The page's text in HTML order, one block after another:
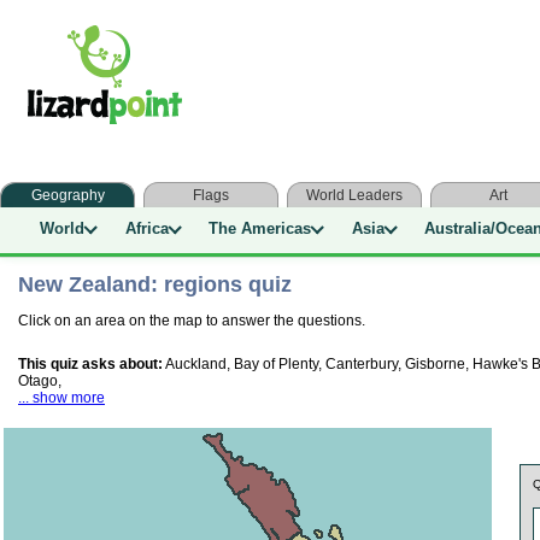
Geography Flags World Leaders Art
World Africa The Americas Asia Australia/
New Zealand: regions quiz
Click on an area on the map to answer the questions.
This quiz asks about: Auckland, Bay of Plenty, Canterbury, Gisborne,
Otago,
... show more